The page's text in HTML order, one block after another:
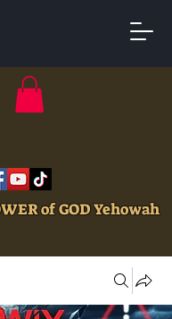
of GOD Yehowah